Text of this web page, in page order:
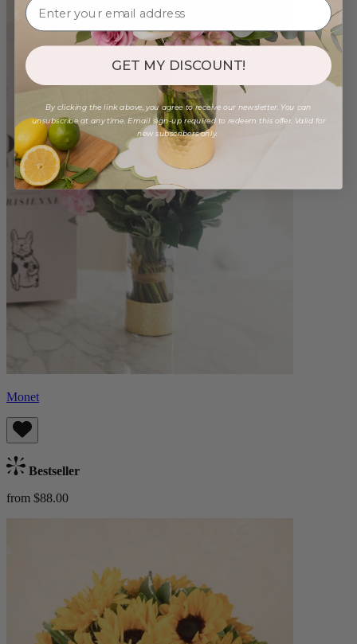
Monet
Bestseller
from $88.00
GET MY DISCOUNT!
By clicking the link above, you agree to receive our newsletter. You can
unsubscribe at any time. Email sign-up required to redeem this offer. Valid for
new subscribers only.